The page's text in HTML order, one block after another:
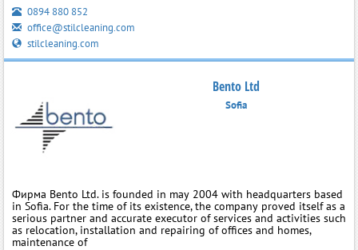
0894 880 852
office@stilcleaning.com
stilcleaning.com
Bento Ltd
Sofia
Фирма Bento Ltd. is founded in may 2004 with headquarters based
in Sofia. For the time of its existence, the company proved itself as a
serious partner and accurate executor of services and activities such
as relocation, installation and repairing of offices and homes,
maintenance of